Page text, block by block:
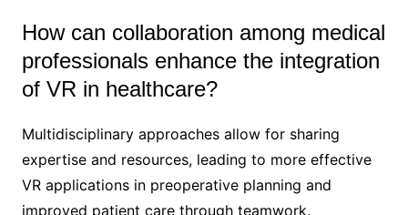
How can collaboration among medical
professionals enhance the integration
of VR in healthcare?
Multidisciplinary approaches allow for sharing
expertise and resources, leading to more effective
VR applications in preoperative planning and
improved patient care through teamwork.